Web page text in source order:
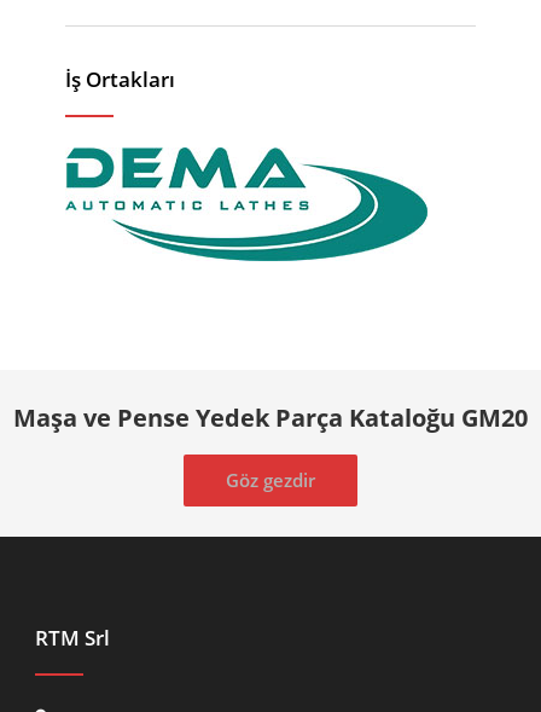
İş Ortakları
Maşa ve Pense Yedek Parça Kataloğu GM20
Göz gezdir
RTM Srl